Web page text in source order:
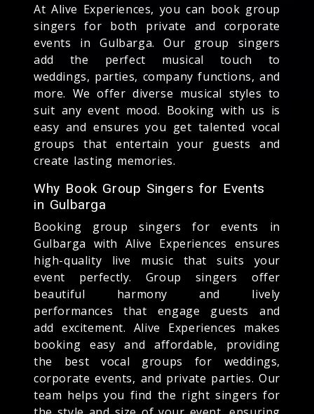
At Alive Experiences, you can book group
singers for both private and corporate
events in Gulbarga. Our group singers
add the perfect musical touch to
weddings, parties, company functions, and
more. We offer diverse musical styles to
suit any event mood. Booking with us is
easy and ensures you get talented vocal
groups that entertain your guests and
create lasting memories.
Why Book Group Singers for Events
in Gulbarga
Booking group singers for events in
Gulbarga with Alive Experiences ensures
high-quality live music that suits your
event perfectly. Group singers offer
beautiful harmony and lively
performances that engage guests and
add excitement. Alive Experiences makes
booking easy and affordable, providing
the best vocal groups for weddings,
corporate events, and private parties. Our
team helps you find the right singers for